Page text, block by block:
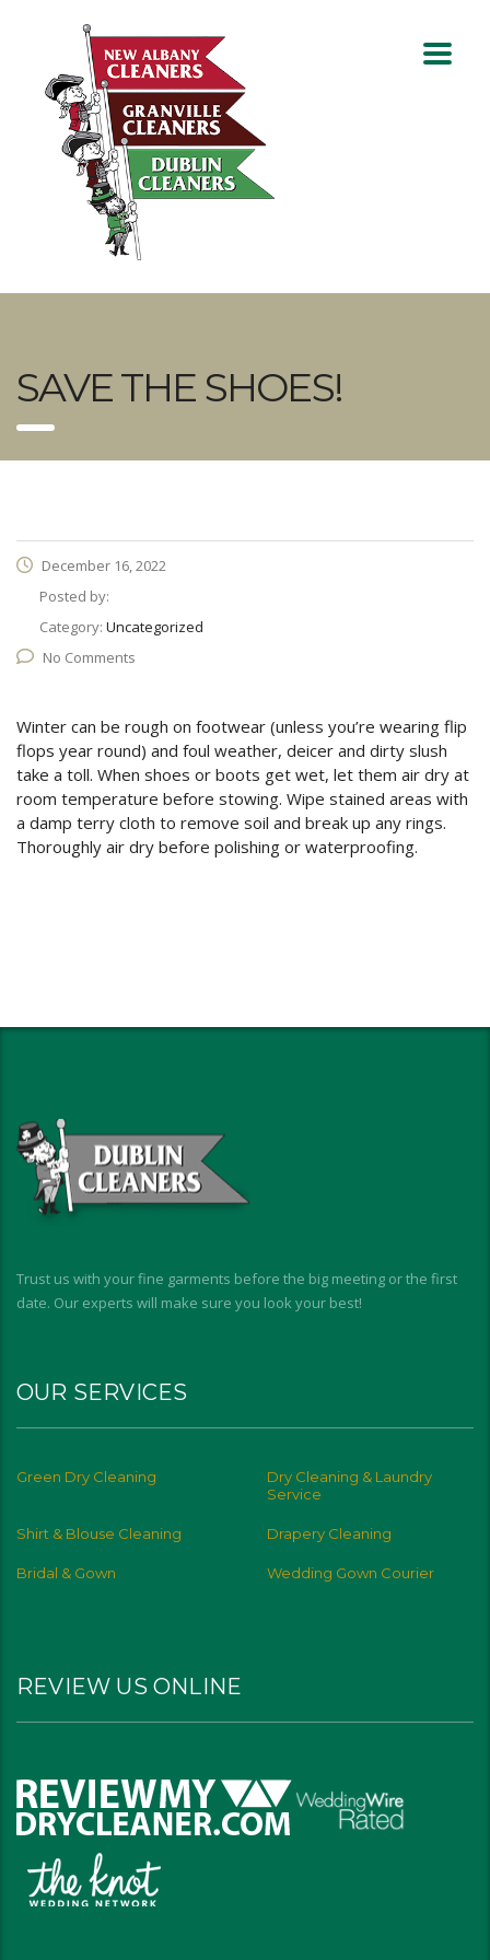
SAVE THE SHOES!
December 16, 2022
Posted by:
Category: Uncategorized
No Comments
Winter can be rough on footwear (unless you’re wearing flip
flops year round) and foul weather, deicer and dirty slush
take a toll. When shoes or boots get wet, let them air dry at
room temperature before stowing. Wipe stained areas with
a damp terry cloth to remove soil and break up any rings.
Thoroughly air dry before polishing or waterproofing.
Trust us with your fine garments before the big meeting or the first
date. Our experts will make sure you look your best!
OUR SERVICES
Green Dry Cleaning
Dry Cleaning & Laundry
Service
Shirt & Blouse Cleaning Drapery Cleaning
Bridal & Gown Wedding Gown Courier
REVIEW US ONLINE